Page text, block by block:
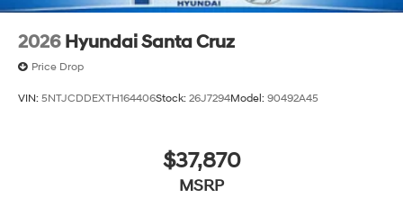
2026 Hyundai Santa Cruz
Price Drop
VIN: 5NTJCDDEXTH164406Stock: 26J7294Model: 90492A45
$37,870
MSRP